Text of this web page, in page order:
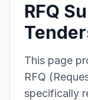
RFQ
This page
RFQ
specifically